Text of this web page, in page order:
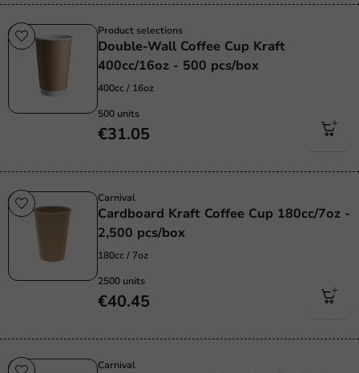
Product selections
Double-Wall Coffee Cup Kraft
400cc/16oz - 500 pcs/box
400cc / 16oz
500 units
€31.05
Carnival
Cardboard Kraft Coffee Cup 180cc/7oz -
2,500 pcs/box
180cc / 7oz
2500 units
€40.45
Carnival